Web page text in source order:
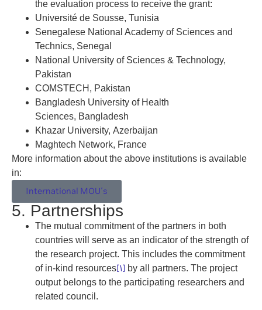
the evaluation process to receive the grant:
Université de Sousse, Tunisia
Senegalese National Academy of Sciences and
Technics, Senegal
National University of Sciences & Technology,
Pakistan
COMSTECH, Pakistan
Bangladesh University of Health
Sciences, Bangladesh
Khazar University, Azerbaijan
Maghtech Network, France
More information about the above institutions is available
in:
International MOU’s
5. Partnerships
The mutual commitment of the partners in both
countries will serve as an indicator of the strength of
the research project. This includes the commitment
of in-kind resources[1] by all partners. The project
output belongs to the participating researchers and
related council.